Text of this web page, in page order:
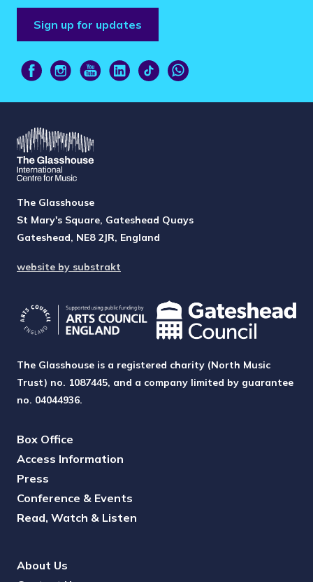
Sign up for updates
The Glasshouse
St Mary's Square, Gateshead Quays
Gateshead, NE8 2JR, England
website by substrakt
The Glasshouse is a registered charity (North Music
Trust) no. 1087445, and a company limited by guarantee
no. 04044936.
Box Office
Access Information
Press
Conference & Events
Read, Watch & Listen
About Us